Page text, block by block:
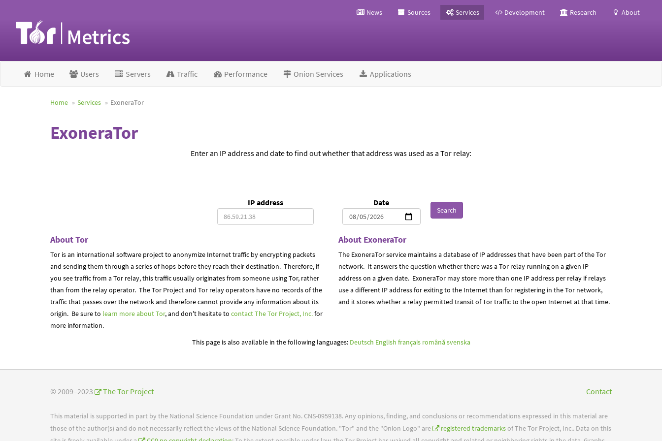
News Sources Services Development Research About
Home Users Servers Traffic Performance Onion Services Applications
Home Services ExoneraTor
ExoneraTor
Enter an IP address and date to find out whether that address was used as a Tor relay:
IP address Date
Search
About Tor
Tor is an international software project to anonymize Internet traffic by encrypting packets
and sending them through a series of hops before they reach their destination. Therefore, if
you see traffic from a Tor relay, this traffic usually originates from someone using Tor, rather
than from the relay operator. The Tor Project and Tor relay operators have no records of the
traffic that passes over the network and therefore cannot provide any information about its
origin. Be sure to learn more about Tor, and don't hesitate to contact The Tor Project, Inc.for
more information.
About ExoneraTor
The ExoneraTor service maintains a database of IP addresses that have been part of the Tor
network. It answers the question whether there was a Tor relay running on a given IP
address on a given date. ExoneraTor may store more than one IP address per relay if relays
use a different IP address for exiting to the Internet than for registering in the Tor network,
and it stores whether a relay permitted transit of Tor traffic to the open Internet at that time.
This page is also available in the following languages: Deutsch English français română svenska
© 2009–2023 The Tor Project Contact
This material is supported in part by the National Science Foundation under Grant No. CNS-0959138. Any opinions, finding, and conclusions or recommendations expressed in this material are
those of the author(s) and do not necessarily reflect the views of the National Science Foundation. "Tor" and the "Onion Logo" are
registered trademarksof The Tor Project, Inc.. Data on this